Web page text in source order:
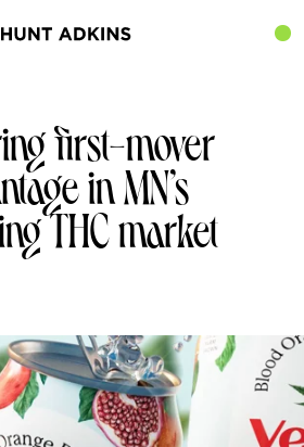
first-mover
in MN’s
THC market